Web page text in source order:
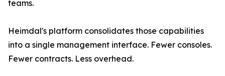
teams.
Heimdal's platform consolidates those capabilities
into a single management interface. Fewer consoles.
Fewer contracts. Less overhead.